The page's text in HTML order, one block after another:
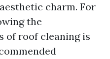
charm. For
the
of roof cleaning is